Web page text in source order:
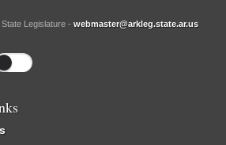
Legislature - webmaster@arkleg.state.ar.us